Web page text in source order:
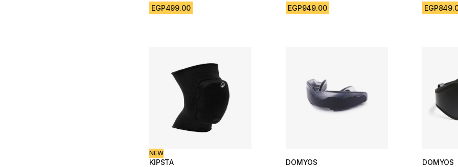
EGP499.00 EGP949.00
NEW
KIPSTA
DOMYOS
DOMYOS